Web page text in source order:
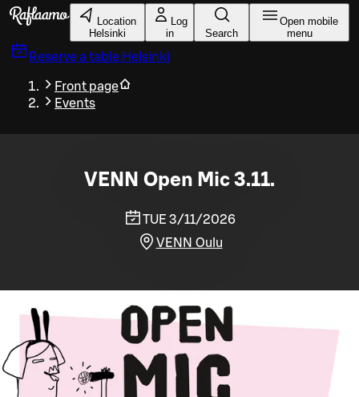
Skip to main content
Location
Helsinki
Log
in
Search
Open mobile
menu
Reserve a table Helsinki
Front page
Events
VENN Open Mic 3.11.
TUE 3/11/2026
VENN Oulu